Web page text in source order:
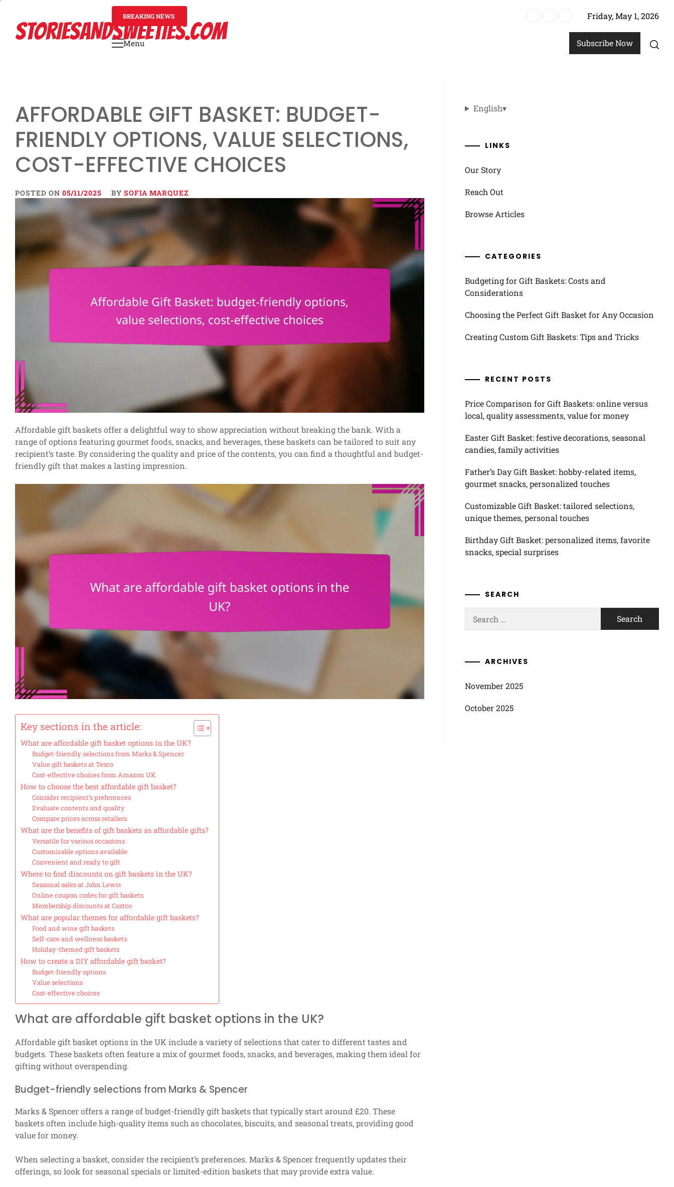
contentSTORIESANDSWEETIES.COM
BREAKING NEWS Friday, May 1, 2026
Primary
Menu Subscribe Now
AFFORDABLE GIFT BASKET: BUDGET-
FRIENDLY OPTIONS, VALUE SELECTIONS,
COST-EFFECTIVE CHOICES
POSTED ON 05/11/2025 BY SOFIA MARQUEZ
Affordable gift baskets offer a delightful way to show appreciation without breaking the bank. With a
range of options featuring gourmet foods, snacks, and beverages, these baskets can be tailored to suit any
recipient’s taste. By considering the quality and price of the contents, you can find a thoughtful and budget-
friendly gift that makes a lasting impression.
Key sections in the article:
What are affordable gift basket options in the UK?
Budget-friendly selections from Marks & Spencer
Value gift baskets at Tesco
Cost-effective choices from Amazon UK
How to choose the best affordable gift basket?
Consider recipient’s preferences
Evaluate contents and quality
Compare prices across retailers
What are the benefits of gift baskets as affordable gifts?
Versatile for various occasions
Customizable options available
Convenient and ready to gift
Where to find discounts on gift baskets in the UK?
Seasonal sales at John Lewis
Online coupon codes for gift baskets
Membership discounts at Costco
What are popular themes for affordable gift baskets?
Food and wine gift baskets
Self-care and wellness baskets
Holiday-themed gift baskets
How to create a DIY affordable gift basket?
Budget-friendly options
Value selections
Cost-effective choices
What are affordable gift basket options in the UK?
Affordable gift basket options in the UK include a variety of selections that cater to different tastes and
budgets. These baskets often feature a mix of gourmet foods, snacks, and beverages, making them ideal for
gifting without overspending.
Budget-friendly selections from Marks & Spencer
Marks & Spencer offers a range of budget-friendly gift baskets that typically start around £20. These
baskets often include high-quality items such as chocolates, biscuits, and seasonal treats, providing good
value for money.
When selecting a basket, consider the recipient’s preferences. Marks & Spencer frequently updates their
offerings, so look for seasonal specials or limited-edition baskets that may provide extra value.
English▾
LINKS
Our Story
Reach Out
Browse Articles
CATEGORIES
Budgeting for Gift Baskets: Costs and
Considerations
Choosing the Perfect Gift Basket for Any Occasion
Creating Custom Gift Baskets: Tips and Tricks
RECENT POSTS
Price Comparison for Gift Baskets: online versus
local, quality assessments, value for money
Easter Gift Basket: festive decorations, seasonal
candies, family activities
Father’s Day Gift Basket: hobby-related items,
gourmet snacks, personalized touches
Customizable Gift Basket: tailored selections,
unique themes, personal touches
Birthday Gift Basket: personalized items, favorite
snacks, special surprises
SEARCH
for:
ARCHIVES
November 2025
October 2025